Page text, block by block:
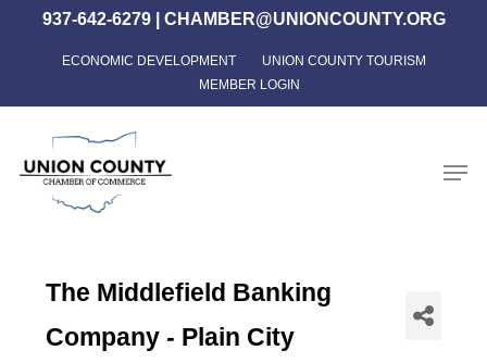
content
937-642-6279| CHAMBER@UNIONCOUNTY.ORG
ECONOMIC DEVELOPMENT
UNION COUNTY TOURISM
MEMBER LOGIN
The Middlefield Banking
Company - Plain City